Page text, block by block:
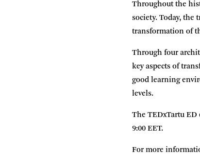
Throughout the
society. Today, the
transformation of
Through four
key aspects of
good learning
levels.
The TEDxTartu ED
9:00 EET.
For more